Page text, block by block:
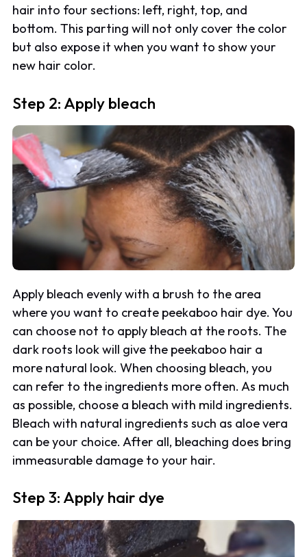
hair into four sections: left, right, top, and
bottom. This parting will not only cover the color
but also expose it when you want to show your
new hair color.
Step 2: Apply bleach
Apply bleach evenly with a brush to the area
where you want to create peekaboo hair dye. You
can choose not to apply bleach at the roots. The
dark roots look will give the peekaboo hair a
more natural look. When choosing bleach, you
can refer to the ingredients more often. As much
as possible, choose a bleach with mild ingredients.
Bleach with natural ingredients such as aloe vera
can be your choice. After all, bleaching does bring
immeasurable damage to your hair.
Step 3: Apply hair dye